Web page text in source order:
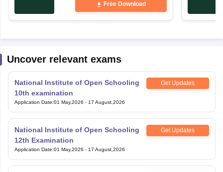
Free Download
Uncover relevant exams
National Institute of Open Schooling
10th examination
Get Updates
Application Date:01 May,2026 - 17 August,2026
National Institute of Open Schooling
12th Examination
Get Updates
Application Date:01 May,2026 - 17 August,2026